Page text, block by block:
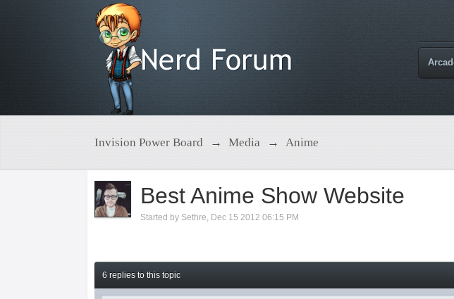
Invision Power Board → Media → Anime
Best Anime Show Website
Started by Sethre, Dec 15 2012 06:15 PM
6 replies to this topic